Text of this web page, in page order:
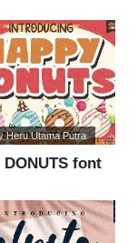
DONUTS font
Heru Utama Putra